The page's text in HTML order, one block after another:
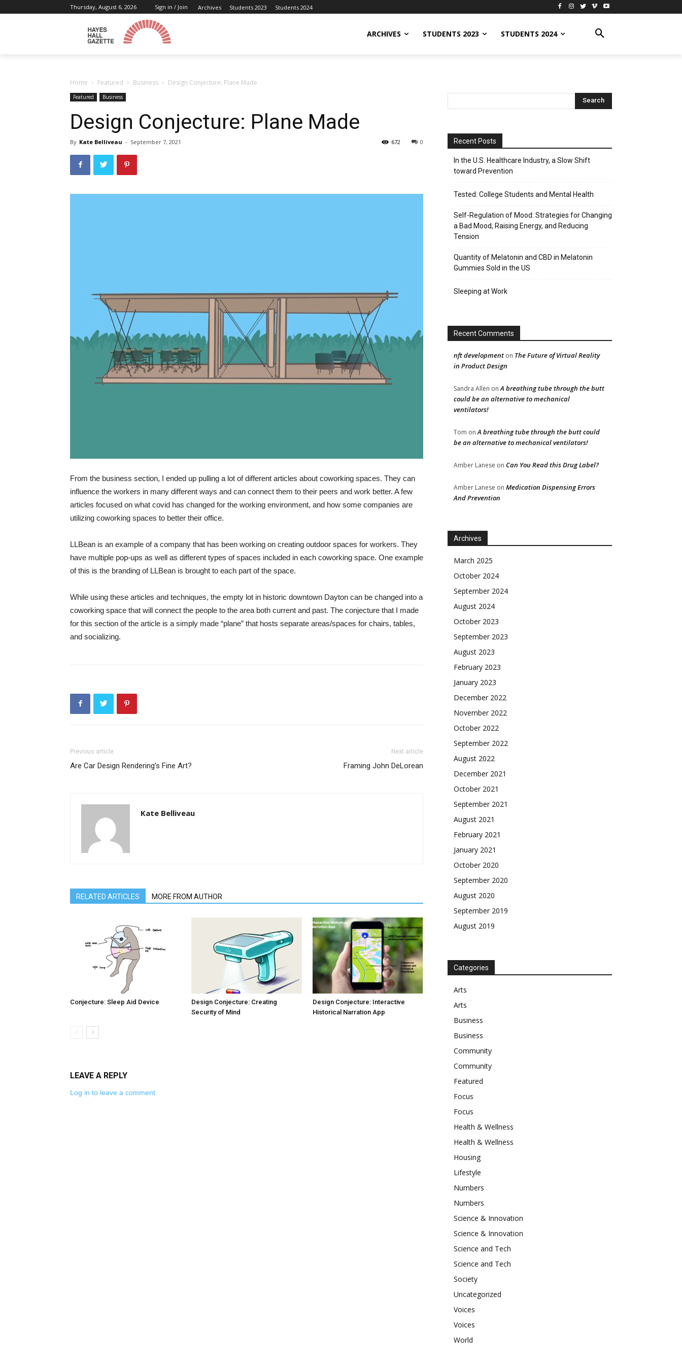
Thursday, August 6, 2026 Sign in / Join Archives Students 2023 Students 2024
ARCHIVES STUDENTS 2023 STUDENTS 2024
Home Featured Business Design Conjecture: Plane Made
Featured Business
Design Conjecture: Plane Made
By Kate Belliveau - September 7, 2021 0
672
From the business section, I ended up pulling a lot of different articles about coworking spaces. They can
influence the workers in many different ways and can connect them to their peers and work better. A few
articles focused on what covid has changed for the working environment, and how some companies are
utilizing coworking spaces to better their office.
LLBean is an example of a company that has been working on creating outdoor spaces for workers. They
have multiple pop-ups as well as different types of spaces included in each coworking space. One example
of this is the branding of LLBean is brought to each part of the space.
While using these articles and techniques, the empty lot in historic downtown Dayton can be changed into a
coworking space that will connect the people to the area both current and past. The conjecture that I made
for this section of the article is a simply made “plane” that hosts separate areas/spaces for chairs, tables,
and socializing.
Previous article
Are Car Design Rendering’s Fine Art?
Next article
Framing John DeLorean
Kate Belliveau
RELATED ARTICLES MORE FROM AUTHOR
Conjecture: Sleep Aid Device
Design Conjecture: Creating
Security of Mind
Design Conjecture: Interactive
Historical Narration App
LEAVE A REPLY
Log in to leave a comment
Recent Posts
In the U.S. Healthcare Industry, a Slow Shift
toward Prevention
Tested: College Students and Mental Health
Self-Regulation of Mood: Strategies for Changing
a Bad Mood, Raising Energy, and Reducing
Tension
Quantity of Melatonin and CBD in Melatonin
Gummies Sold in the US
Sleeping at Work
Recent Comments
nft development on The Future of Virtual Reality
in Product Design
Sandra Allen onA breathing tube through the butt
could be an alternative to mechanical
ventilators!
Tom onA breathing tube through the butt could
be an alternative to mechanical ventilators!
Amber Lanese on Can You Read this Drug Label?
Amber Lanese on Medication Dispensing Errors
And Prevention
Archives
March 2025
October 2024
September 2024
August 2024
October 2023
September 2023
August 2023
February 2023
January 2023
December 2022
November 2022
October 2022
September 2022
August 2022
December 2021
October 2021
September 2021
August 2021
February 2021
January 2021
October 2020
September 2020
August 2020
September 2019
August 2019
Categories
Arts
Arts
Business
Business
Community
Community
Featured
Focus
Focus
Health & Wellness
Health & Wellness
Housing
Lifestyle
Numbers
Numbers
Science & Innovation
Science & Innovation
Science and Tech
Science and Tech
Society
Uncategorized
Voices
Voices
World